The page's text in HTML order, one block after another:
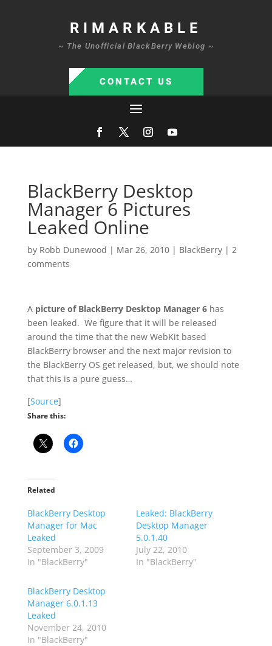
RIMARKABLE
~ The Unofficial BlackBerry Weblog ~
CONTACT US
BlackBerry Desktop
Manager 6 Pictures
Leaked Online
by Robb Dunewood | Mar 26, 2010| BlackBerry| 2
comments
A picture of BlackBerry Desktop Manager 6has
been leaked. We figure that it will be released
around the time that the new WebKit based
BlackBerry browser and the next major revision to
the BlackBerry OS get released, but, we should note
that this is a pure guess…
[Source]
Share this:
Related
BlackBerry Desktop
Manager for Mac
Leaked
September 3, 2009
In "BlackBerry"
Leaked: BlackBerry
Desktop Manager
5.0.1.40
July 22, 2010
In "BlackBerry"
BlackBerry Desktop
Manager 6.0.1.13
Leaked
November 24, 2010
In "BlackBerry"